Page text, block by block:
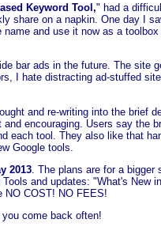
Keyword Tool," had a
share on a napkin. One day I
and use it now as a
bar ads in the future. The site
I hate distracting ad-stuffed
and re-writing into the brief
encouraging. Users say the
each tool. They also like that
Google tools.
2013 . The plans are for a
and updates: "What's New
NO COST! NO FEES!
come back often!